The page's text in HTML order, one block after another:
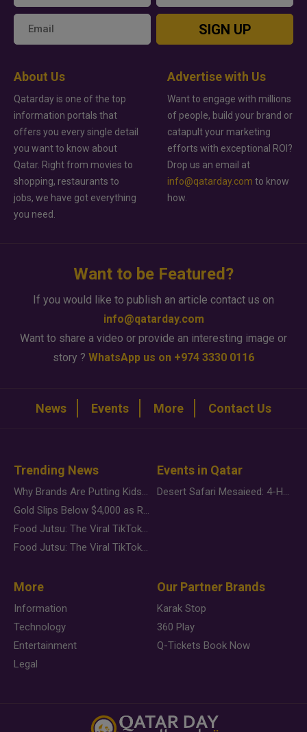
SIGN UP
About Us
Qatarday is one of the top
information portals that
offers you every single detail
you want to know about
Qatar. Right from movies to
shopping, restaurants to
jobs, we have got everything
you need.
Advertise with Us
Want to engage with millions
of people, build your brand or
catapult your marketing
efforts with exceptional ROI?
Drop us an email at
info@qatarday.com to know
how.
Want to be Featured?
If you would like to publish an article contact us on
info@qatarday.com
Want to share a video or provide an interesting image or
story ? WhatsApp us on +974 3330 0116
News Events More Contact Us
Trending News
Why Brands Are Putting Kids Behind the Camera in a New Instagram Trend
Gold Slips Below $4,000 as Rate Fears Trump Geopolitical Risk
Food Jutsu: The Viral TikTok Trend Taking Over Social Media
Food Jutsu: The Viral TikTok Trend Taking Over Social Media
Events in Qatar
Desert Safari Mesaieed: 4-Hour Dunes & Inland Sea Adventure
More
Information
Technology
Entertainment
Legal
Our Partner Brands
Karak Stop
360 Play
Q-Tickets Book Now